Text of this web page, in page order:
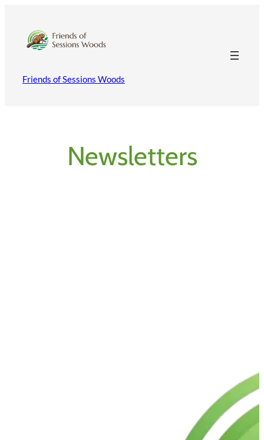
content
Friends of Sessions Woods
Newsletters